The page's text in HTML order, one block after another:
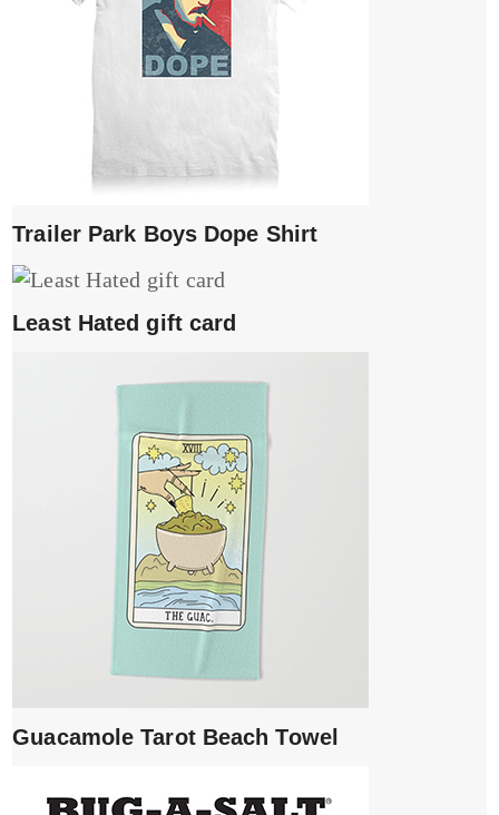
Trailer Park Boys Dope Shirt
Least Hated gift card
Guacamole Tarot Beach Towel